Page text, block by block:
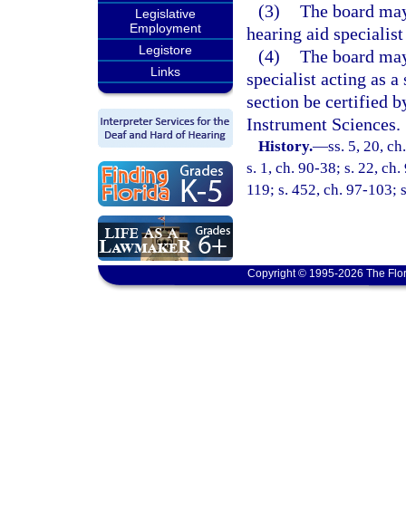
Legislative
Employment
Legistore
Links
(3) The board
hearing aid
(4) The board
specialist acting as a
section be certified
Instrument Sciences.
History.—ss. 5, 20,
s. 1, ch. 90-38; s. 22,
119; s. 452, ch. 97-103;
Copyright © 1995-2026 The